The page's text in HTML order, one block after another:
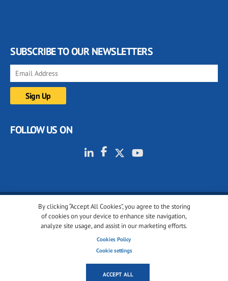
By clicking “Accept All Cookies”, you agree to the storing
of cookies on your device to enhance site navigation,
analyze site usage, and assist in our marketing efforts.
Cookies Policy
Cookie settings
ACCEPT ALL
SUBSCRIBE TO OUR NEWSLETTERS
FOLLOW US ON
© 2001-2026 glassonweb.com. All rights reserved.
Cookie policy
Terms of use
Cookies settings